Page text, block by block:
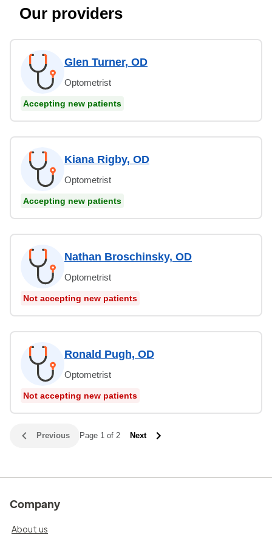
Our providers
Glen Turner, OD
Optometrist
Accepting new patients
Kiana Rigby, OD
Optometrist
Accepting new patients
Nathan Broschinsky, OD
Optometrist
Not accepting new patients
Ronald Pugh, OD
Optometrist
Not accepting new patients
Previous Page 1 of 2 Next
Company
About us